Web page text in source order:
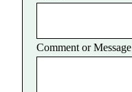
Comment or Message